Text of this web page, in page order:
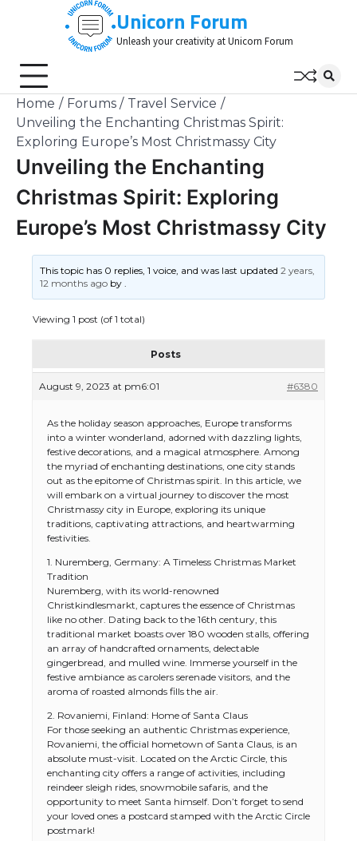
Unicorn Forum
Unleash your creativity at Unicorn Forum
Home Forums
Travel Service
Unveiling the Enchanting Christmas Spirit:
Exploring Europe’s Most Christmassy City
Unveiling the Enchanting
Christmas Spirit: Exploring
Europe’s Most Christmassy City
This topic has 0 replies, 1 voice, and was last updated2 years,
12 months ago by.
Viewing 1 post (of 1 total)
Posts
August 9, 2023 at pm6:01 #6380
As the holiday season approaches, Europe transforms
into a winter wonderland, adorned with dazzling lights,
festive decorations, and a magical atmosphere. Among
the myriad of enchanting destinations, one city stands
out as the epitome of Christmas spirit. In this article, we
will embark on a virtual journey to discover the most
Christmassy city in Europe, exploring its unique
traditions, captivating attractions, and heartwarming
festivities.
1. Nuremberg, Germany: A Timeless Christmas Market
Tradition
Nuremberg, with its world-renowned
Christkindlesmarkt, captures the essence of Christmas
like no other. Dating back to the 16th century, this
traditional market boasts over 180 wooden stalls, offering
an array of handcrafted ornaments, delectable
gingerbread, and mulled wine. Immerse yourself in the
festive ambiance as carolers serenade visitors, and the
aroma of roasted almonds fills the air.
2. Rovaniemi, Finland: Home of Santa Claus
For those seeking an authentic Christmas experience,
Rovaniemi, the official hometown of Santa Claus, is an
absolute must-visit. Located on the Arctic Circle, this
enchanting city offers a range of activities, including
reindeer sleigh rides, snowmobile safaris, and the
opportunity to meet Santa himself. Don’t forget to send
your loved ones a postcard stamped with the Arctic Circle
postmark!